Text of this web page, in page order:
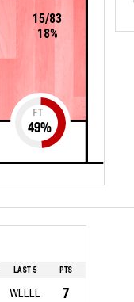
15/83
18%
FT
49%
LAST 5 PTS
WLLLL 7